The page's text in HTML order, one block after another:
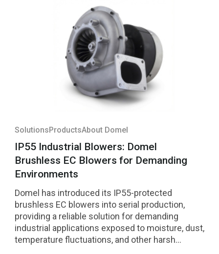
SolutionsProductsAbout Domel
IP55 Industrial Blowers: Domel
Brushless EC Blowers for Demanding
Environments
Domel has introduced its IP55-protected
brushless EC blowers into serial production,
providing a reliable solution for demanding
industrial applications exposed to moisture, dust,
temperature fluctuations, and other harsh